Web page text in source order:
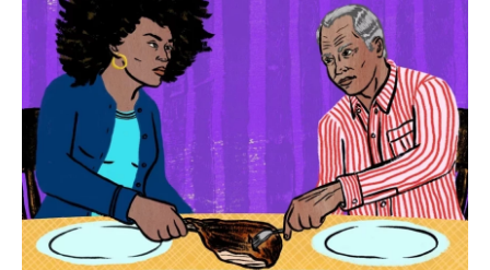
b
o
o
k
t
e
r
I
n